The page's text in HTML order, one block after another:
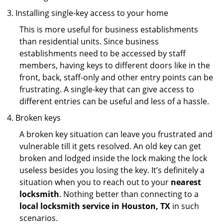
Installing single-key access to your home
This is more useful for business establishments
than residential units. Since business
establishments need to be accessed by staff
members, having keys to different doors like in the
front, back, staff-only and other entry points can be
frustrating. A single-key that can give access to
different entries can be useful and less of a hassle.
Broken keys
A broken key situation can leave you frustrated and
vulnerable till it gets resolved. An old key can get
broken and lodged inside the lock making the lock
useless besides you losing the key. It’s definitely a
situation when you to reach out to your nearest
locksmith. Nothing better than connecting to a
local locksmith service in Houston, TX in such
scenarios.